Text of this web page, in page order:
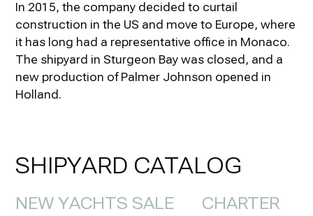
In 2015, the company decided to curtail
construction in the US and move to Europe, where
it has long had a representative office in Monaco.
The shipyard in Sturgeon Bay was closed, and a
new production of Palmer Johnson opened in
Holland.
SHIPYARD CATALOG
NEW YACHTS SALE CHARTER